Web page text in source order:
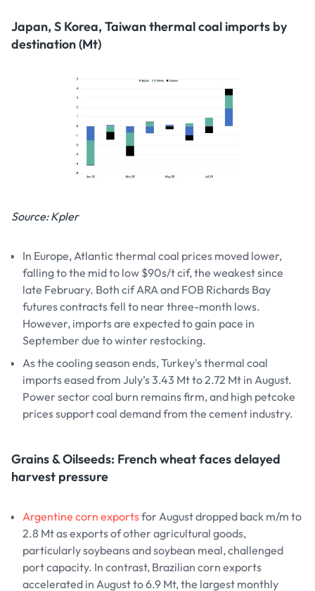
Japan, S Korea, Taiwan thermal coal imports by
destination (Mt)
Source: Kpler
In Europe, Atlantic thermal coal prices moved lower,
falling to the mid to low $90s/t cif, the weakest since
late February. Both cif ARA and FOB Richards Bay
futures contracts fell to near three-month lows.
However, imports are expected to gain pace in
September due to winter restocking.
As the cooling season ends, Turkey's thermal coal
imports eased from July’s 3.43 Mt to 2.72 Mt in August.
Power sector coal burn remains firm, and high petcoke
prices support coal demand from the cement industry.
Grains & Oilseeds: French wheat faces delayed
harvest pressure
Argentine corn exportsfor August dropped back m/m to
2.8 Mt as exports of other agricultural goods,
particularly soybeans and soybean meal, challenged
port capacity. In contrast, Brazilian corn exports
accelerated in August to 6.9 Mt, the largest monthly